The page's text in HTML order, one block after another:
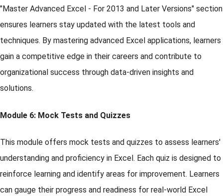
"Master Advanced Excel - For 2013 and Later Versions" section
ensures learners stay updated with the latest tools and
techniques. By mastering advanced Excel applications, learners
gain a competitive edge in their careers and contribute to
organizational success through data-driven insights and
solutions.
Module 6: Mock Tests and Quizzes
This module offers mock tests and quizzes to assess learners'
understanding and proficiency in Excel. Each quiz is designed to
reinforce learning and identify areas for improvement. Learners
can gauge their progress and readiness for real-world Excel